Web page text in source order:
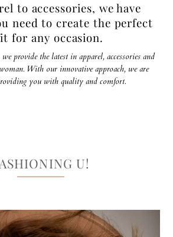
to accessories, we have
need to create the perfect
for any occasion.
provide the latest in apparel, accessories and
With our innovative approach, we are
you with quality and comfort.
U!